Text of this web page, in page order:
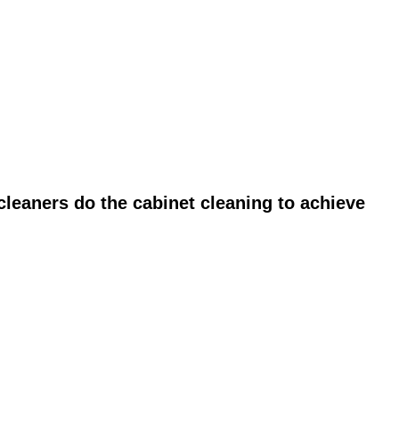
do the cabinet cleaning to achieve